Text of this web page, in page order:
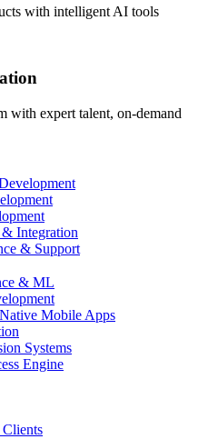
with intelligent AI tools
with expert talent, on-demand
Integration
& Support
& ML
Mobile Apps
Systems
Engine
Clients